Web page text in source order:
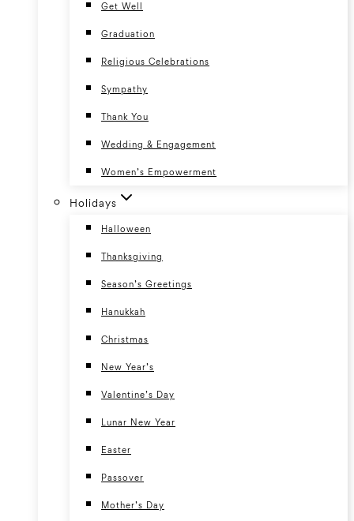
Get Well
Graduation
Religious Celebrations
Sympathy
Thank You
Wedding & Engagement
Women’s Empowerment
Holidays
Halloween
Thanksgiving
Season’s Greetings
Hanukkah
Christmas
New Year’s
Valentine’s Day
Lunar New Year
Easter
Passover
Mother’s Day